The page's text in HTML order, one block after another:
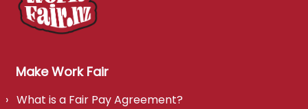
Make Work Fair
What is a Fair Pay Agreement?